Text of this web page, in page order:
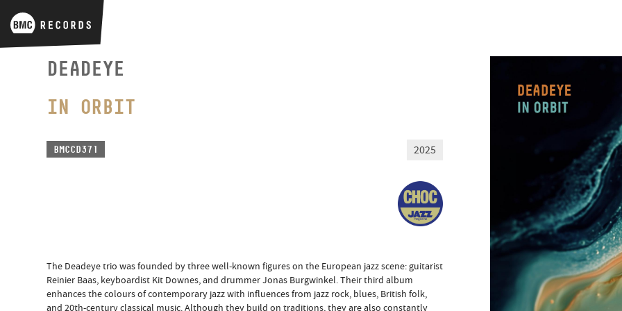
DEADEYE
IN ORBIT
BMCCD371 2025
The Deadeye trio was founded by three well-known figures on the European jazz scene: guitarist
Reinier Baas, keyboardist Kit Downes, and drummer Jonas Burgwinkel. Their third album
enhances the colours of contemporary jazz with influences from jazz rock, blues, British folk,
and 20th-century classical music. Although they build on traditions, they are also constantly